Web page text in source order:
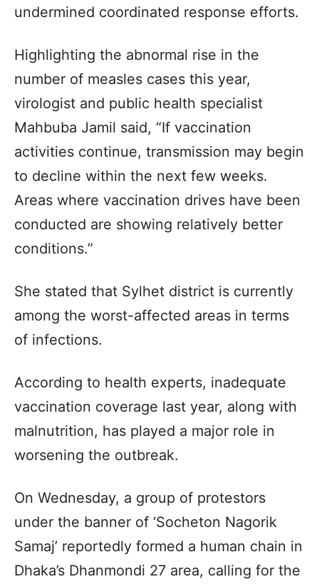
undermined coordinated response efforts.
Highlighting the abnormal rise in the
number of measles cases this year,
virologist and public health specialist
Mahbuba Jamil said, “If vaccination
activities continue, transmission may begin
to decline within the next few weeks.
Areas where vaccination drives have been
conducted are showing relatively better
conditions.”
She stated that Sylhet district is currently
among the worst-affected areas in terms
of infections.
According to health experts, inadequate
vaccination coverage last year, along with
malnutrition, has played a major role in
worsening the outbreak.
On Wednesday, a group of protestors
under the banner of ‘Socheton Nagorik
Samaj’ reportedly formed a human chain in
Dhaka’s Dhanmondi 27 area, calling for the